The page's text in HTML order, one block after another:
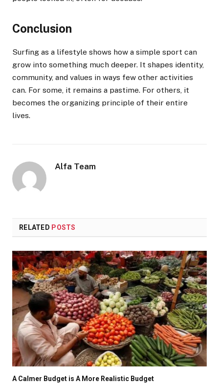
Conclusion
Surfing as a lifestyle shows how a simple sport can
grow into something much deeper. It shapes identity,
community, and values in ways few other activities
can. For some, it remains a pastime. For others, it
becomes the organizing principle of their entire
lives.
Alfa Team
RELATED POSTS
A Calmer Budget is A More Realistic Budget